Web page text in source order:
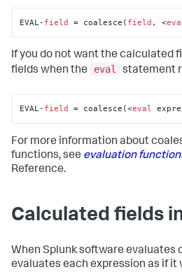
EVAL- field = coalesce( field , <
If you do not want the calculated
fields when the
eval statement
EVAL- field = coalesce(<eval
For more information about
functions, see evaluation
Reference.
Calculated fields
When Splunk software evaluates
evaluates each expression as if it